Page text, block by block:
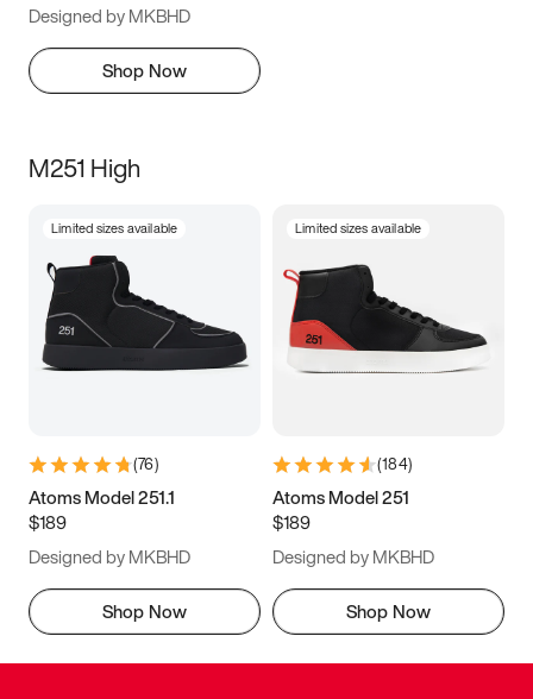
Designed by MKBHD
Shop Now
M251 High
Limited sizes available
(76)
Atoms Model 251.1
$189
Designed by MKBHD
Shop Now
Limited sizes available
(184)
Atoms Model 251
$189
Designed by MKBHD
Shop Now